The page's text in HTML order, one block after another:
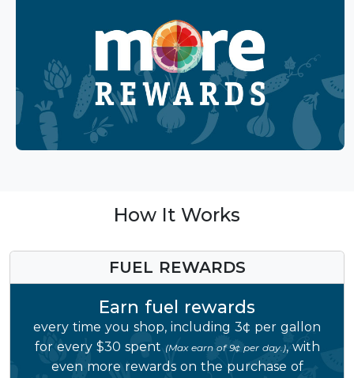
How It Works
FUEL REWARDS
Earn fuel rewards
every time you shop, including 3¢ per gallon
for every $30 spent (Max earn of 9¢ per day.), with
even more rewards on the purchase of